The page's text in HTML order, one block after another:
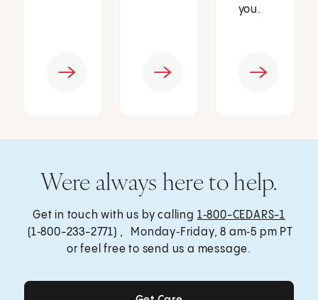
you.
Were always here to help.
Get in touch with us by calling 1‑800-CEDARS-1
(1‑800-233-2771) , Monday‑Friday, 8 am‑5 pm PT
or feel free to send us a message.
Get Care